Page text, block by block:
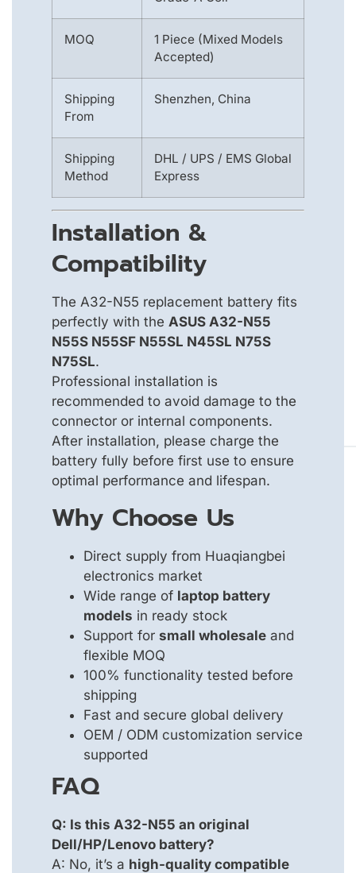
MOQ
1 Piece (Mixed Models
Accepted)
Shipping
From
Shenzhen, China
Shipping
Method
DHL / UPS / EMS Global
Express
Installation &
Compatibility
The A32-N55 replacement battery fits
perfectly with the ASUS A32-N55
N55S N55SF N55SL N45SL N75S
N75SL.
Professional installation is
recommended to avoid damage to the
connector or internal components.
After installation, please charge the
battery fully before first use to ensure
optimal performance and lifespan.
Why Choose Us
Direct supply from Huaqiangbei
electronics market
Wide range of laptop battery
models in ready stock
Support for small wholesale and
flexible MOQ
100% functionality tested before
shipping
Fast and secure global delivery
OEM / ODM customization service
supported
FAQ
Q: Is this A32-N55 an original
Dell/HP/Lenovo battery?
A: No, it’s a high-quality compatible